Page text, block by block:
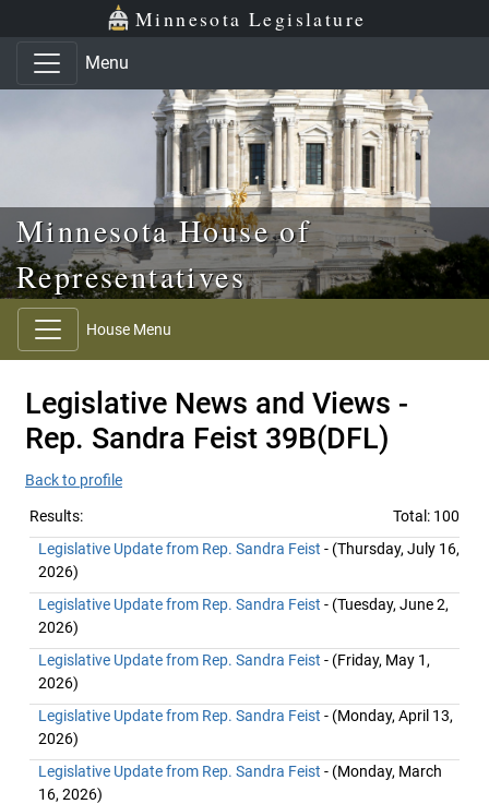
Skip to main content
Skip to office menu Minnesota Legislature
Menu
Minnesota House of
Representatives
House Menu
Legislative News and Views -
Rep. Sandra Feist 39B(DFL)
Back to profile
Results:
Total: 100
Legislative Update from Rep. Sandra Feist - (Thursday, July 16,
2026)
Legislative Update from Rep. Sandra Feist - (Tuesday, June 2,
2026)
Legislative Update from Rep. Sandra Feist - (Friday, May 1,
2026)
Legislative Update from Rep. Sandra Feist - (Monday, April 13,
2026)
Legislative Update from Rep. Sandra Feist - (Monday, March
16, 2026)